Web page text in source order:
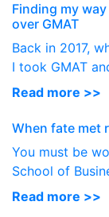
Finding my way
over GMAT
Back in 2017,
I took GMAT
Read more >>
When fate met
You must be
School of
Read more >>